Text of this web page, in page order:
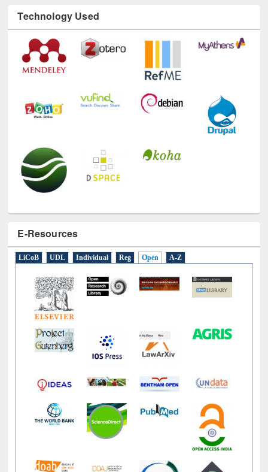
Technology Used
E-Resources
LiCoB UDL Individual Reg Open A-Z